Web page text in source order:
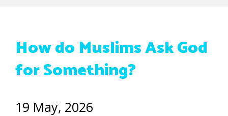
How do Muslims Ask God
for Something?
19 May, 2026